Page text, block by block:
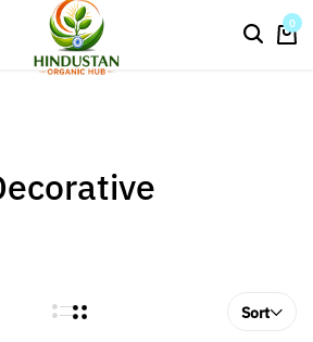
upto 26%[happynewyear26] 0
Sort